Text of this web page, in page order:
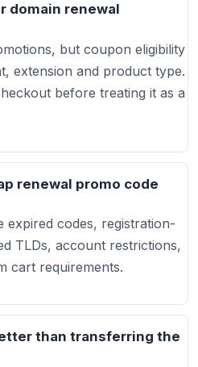
domain renewal
but coupon eligibility
extension and product type.
before treating it as a
renewal promo code
expired codes, registration-
TLDs, account restrictions,
cart requirements.
than transferring the